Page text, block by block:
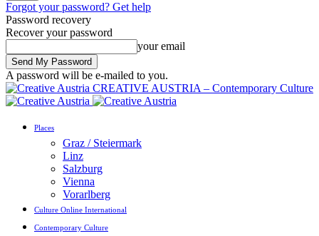
Forgot your password? Get help
Password recovery
Recover your password
your email
A password will be e-mailed to you.
CREATIVE AUSTRIA – Contemporary Culture
Places
Graz / Steiermark
Linz
Salzburg
Vienna
Vorarlberg
Culture Online International
Contemporary Culture